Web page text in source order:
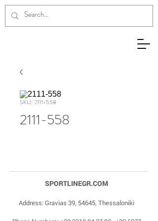
SKU: 2111-558
2111-558
SPORTLINEGR.COM
Address: Gravias 39, 54645, Thessaloniki